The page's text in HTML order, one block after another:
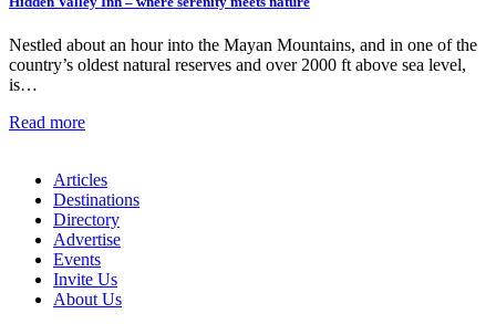
Nestled about an hour into the Mayan Mountains, and in one of the
country’s oldest natural reserves and over 2000 ft above sea level,
is…
Read more
Articles
Destinations
Directory
Advertise
Events
Invite Us
About Us